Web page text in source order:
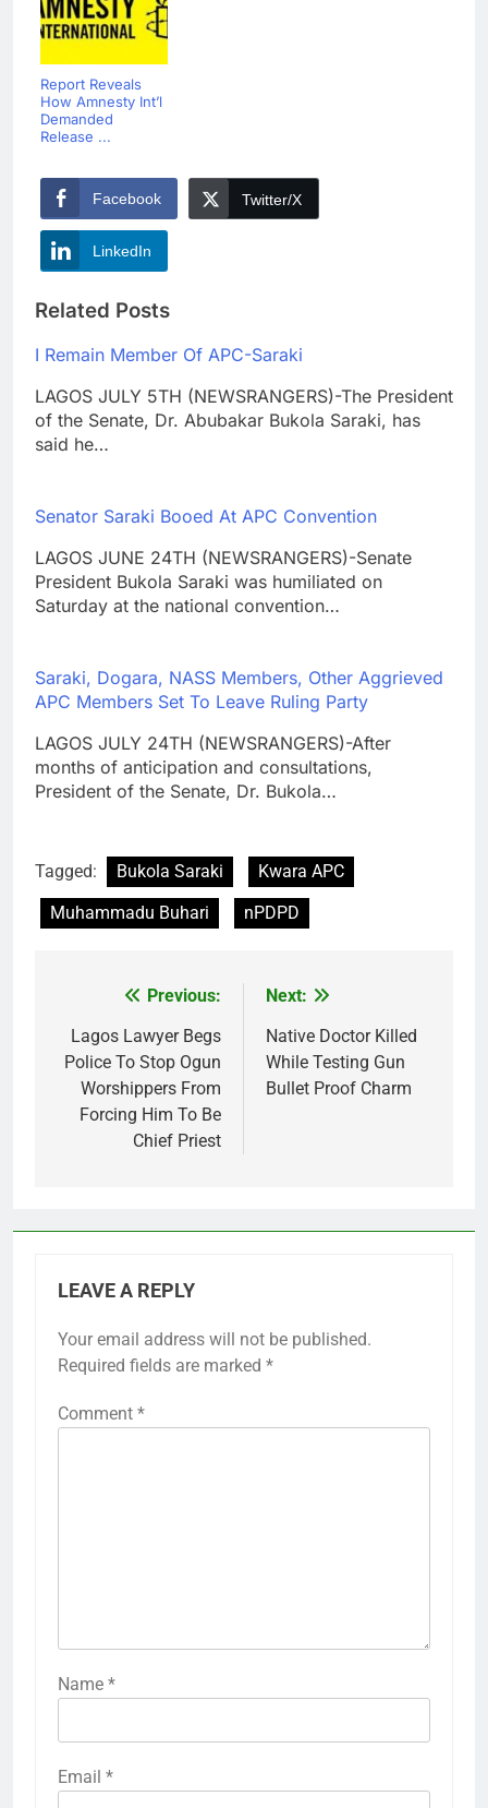
Report Reveals
How Amnesty Int’l
Demanded
Release ...
Facebook Twitter/X
LinkedIn
Related Posts
I Remain Member Of APC-Saraki
LAGOS JULY 5TH (NEWSRANGERS)-The President
of the Senate, Dr. Abubakar Bukola Saraki, has
said he…
Senator Saraki Booed At APC Convention
LAGOS JUNE 24TH (NEWSRANGERS)-Senate
President Bukola Saraki was humiliated on
Saturday at the national convention…
Saraki, Dogara, NASS Members, Other Aggrieved
APC Members Set To Leave Ruling Party
LAGOS JULY 24TH (NEWSRANGERS)-After
months of anticipation and consultations,
President of the Senate, Dr. Bukola…
Tagged: Bukola Saraki
Kwara APC
Muhammadu Buhari
nPDPD
navigation
Previous:
Lagos Lawyer Begs
Police To Stop Ogun
Worshippers From
Forcing Him To Be
Chief Priest
Next:
Native Doctor Killed
While Testing Gun
Bullet Proof Charm
LEAVE A REPLY
Your email address will not be published.
Required fields are marked *
Comment *
Name *
Email *